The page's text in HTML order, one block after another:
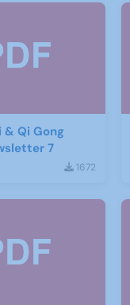
& Qi Gong
7
1672